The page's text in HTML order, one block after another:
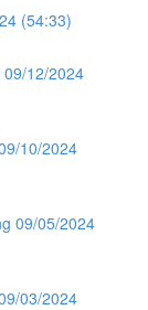
(54:33)
12/2024
10/2024
09/05/2024
03/2024